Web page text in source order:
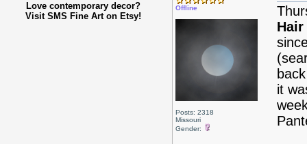
Love contemporary decor?
Visit SMS Fine Art on Etsy!
Offline
Posts: 2318
Missouri
Gender:
Hair
it